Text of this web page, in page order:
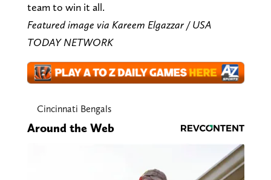
team to win it all.
Featured image via Kareem Elgazzar / USA
TODAY NETWORK
Cincinnati Bengals
Around the Web